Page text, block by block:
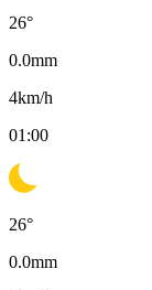
26°
0.0mm
4km/h
01:00
26°
0.0mm